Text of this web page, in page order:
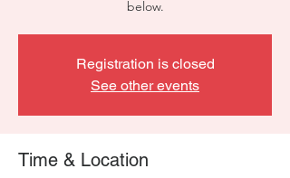
below.
Registration is closed
See other events
Time & Location